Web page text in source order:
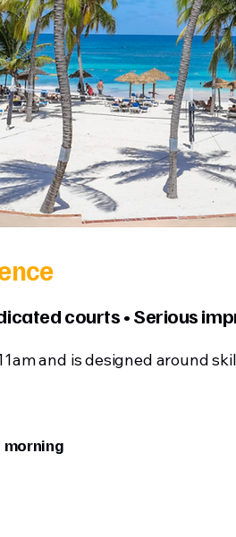
courts • Serious
and is designed around
morning